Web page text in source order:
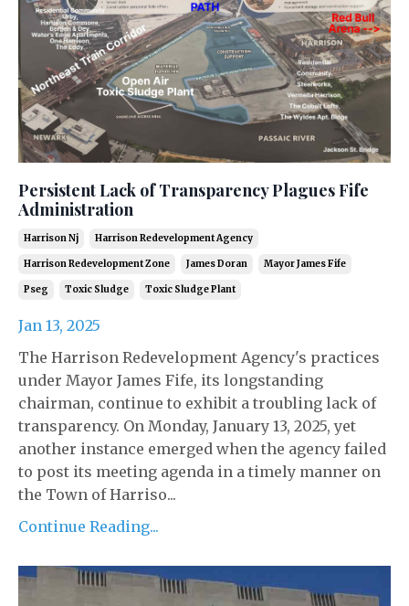
Persistent Lack of Transparency Plagues Fife
Administration
Harrison Nj Harrison Redevelopment Agency
Harrison Redevelopment Zone James Doran Mayor James Fife
Pseg Toxic Sludge Toxic Sludge Plant
Jan 13, 2025
The Harrison Redevelopment Agency's practices
under Mayor James Fife, its longstanding
chairman, continue to exhibit a troubling lack of
transparency. On Monday, January 13, 2025, yet
another instance emerged when the agency failed
to post its meeting agenda in a timely manner on
the Town of Harriso...
Continue Reading...